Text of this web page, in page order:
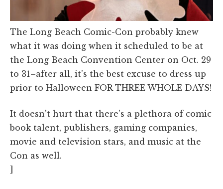
The Long Beach Comic-Con probably knew
what it was doing when it scheduled to be at
the Long Beach Convention Center on Oct. 29
to 31–after all, it's the best excuse to dress up
prior to Halloween FOR THREE WHOLE DAYS!
It doesn't hurt that there's a plethora of comic
book talent, publishers, gaming companies,
movie and television stars, and music at the
Con as well.